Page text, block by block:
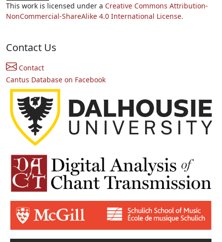
This work is licensed under a Creative Commons Attribution-
NonCommercial-ShareAlike 4.0 International License.
Contact Us
Contact
Cantus Database on Facebook